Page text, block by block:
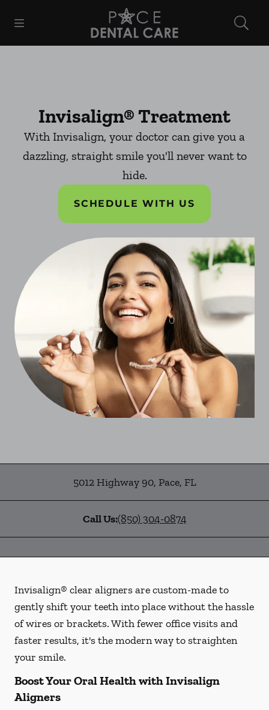
Go to Home Page
Invisalign® Treatment
With Invisalign, your doctor can give you a
dazzling, straight smile you'll never want to
hide.
SCHEDULE WITH US
5012 Highway 90, Pace, FL
Call Us:(850) 304-0874
Invisalign® clear aligners are custom-made to
gently shift your teeth into place without the hassle
of wires or brackets. With fewer office visits and
faster results, it's the modern way to straighten
your smile.
Boost Your Oral Health with Invisalign
Aligners